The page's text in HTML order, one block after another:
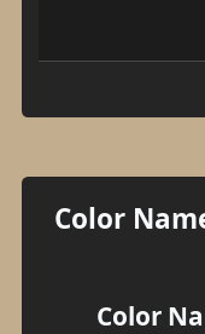
Color
Color